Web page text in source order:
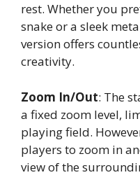
rest. Whether you
snake or a sleek
version offers
creativity.
Zoom In/Out: The
a fixed zoom level,
playing field.
players to zoom in
view of the